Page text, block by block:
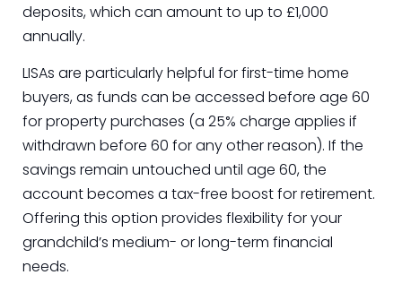
deposits, which can amount to up to £1,000
annually.
LISAs are particularly helpful for first-time home
buyers, as funds can be accessed before age 60
for property purchases (a 25% charge applies if
withdrawn before 60 for any other reason). If the
savings remain untouched until age 60, the
account becomes a tax-free boost for retirement.
Offering this option provides flexibility for your
grandchild’s medium- or long-term financial
needs.